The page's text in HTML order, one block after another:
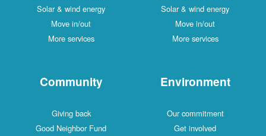
Solar & wind energy
Move in/out
More services
Solar & wind energy
Move in/out
More services
Community
Giving back
Good Neighbor Fund
Environment
Our commitment
Get involved